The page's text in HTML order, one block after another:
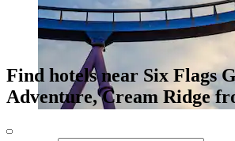
Find hotels near Six Flags
Adventure, Cream Ridge